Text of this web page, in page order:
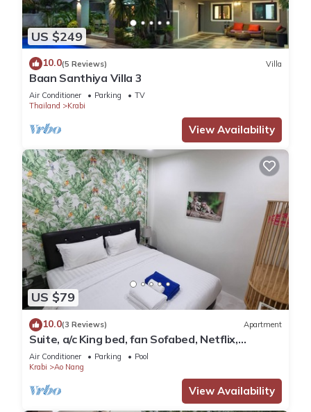
US $249
10.0(5 Reviews) Villa
Baan Santhiya Villa 3
Air Conditioner Parking
TV
Thailand
Krabi
View Availability
US $79
10.0(3 Reviews) Apartment
Suite, a/c King bed, fan Sofabed, Netflix,
Kitchenette, 15 min walk to the Beach
Air Conditioner Parking
Pool
Krabi
Ao Nang
View Availability